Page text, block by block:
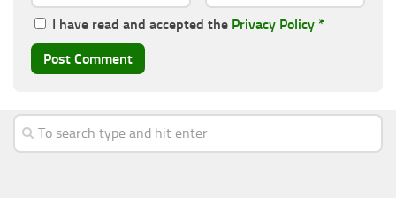
I have read and accepted the Privacy Policy *